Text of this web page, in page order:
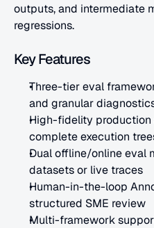
outputs, and intermediate
regressions.
Key Features
Three-tier eval
and granular
High-fidelity
complete execution
Dual offline/online eval
datasets or live traces
Human-in-the-loop
structured SME review
Multi-framework